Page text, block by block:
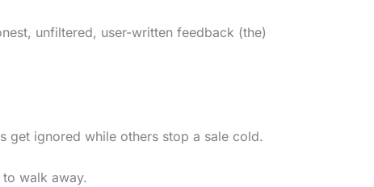
unfiltered, user-written feedback (the)
get ignored while others stop a sale cold.
walk away.